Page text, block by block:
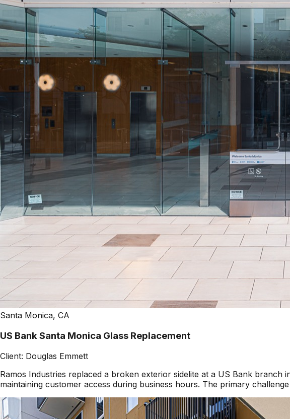
Santa Monica, CA
US Bank Santa Monica Glass Replacement
Client: Douglas Emmett
Ramos Industries replaced a broken exterior sidelite at a US Bank branch
maintaining customer access during business hours. The primary